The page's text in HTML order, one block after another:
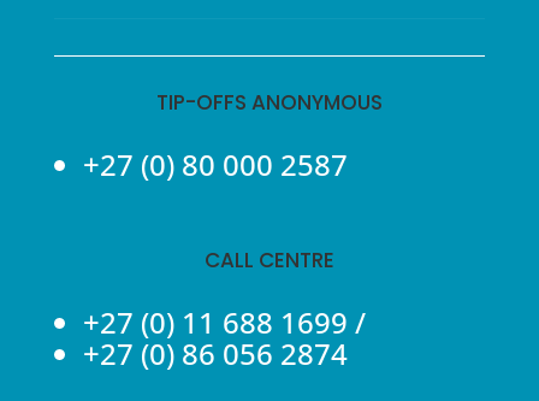
TIP-OFFS ANONYMOUS
+27 (0) 80 000 2587
CALL CENTRE
+27 (0) 11 688 1699 /
+27 (0) 86 056 2874